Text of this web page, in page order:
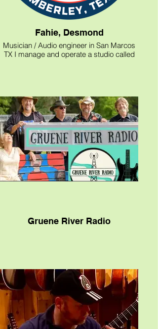
Fahie, Desmond
Musician / Audio engineer in San Marcos
TX I manage and operate a studio called
recording and rehearsal space
opportunities as well as voice overs and
podcast services.
Gruene River Radio